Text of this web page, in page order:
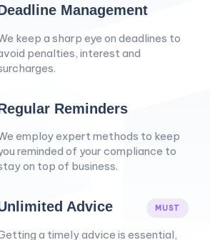
Management
keep a sharp eye on deadlines to
penalties, interest and
Reminders
employ expert methods to keep
reminded of your compliance to
on top of business.
MUST
Advice
a timely advice is essential,